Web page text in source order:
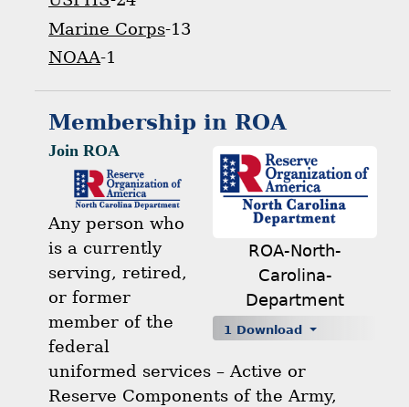
Marine Corps-13
NOAA-1
Membership in ROA
ROA-North-
Carolina-
Department
1 Download
Join ROA
Any person who
is a currently
serving, retired,
or former
member of the
federal
uniformed services – Active or
Reserve Components of the Army,